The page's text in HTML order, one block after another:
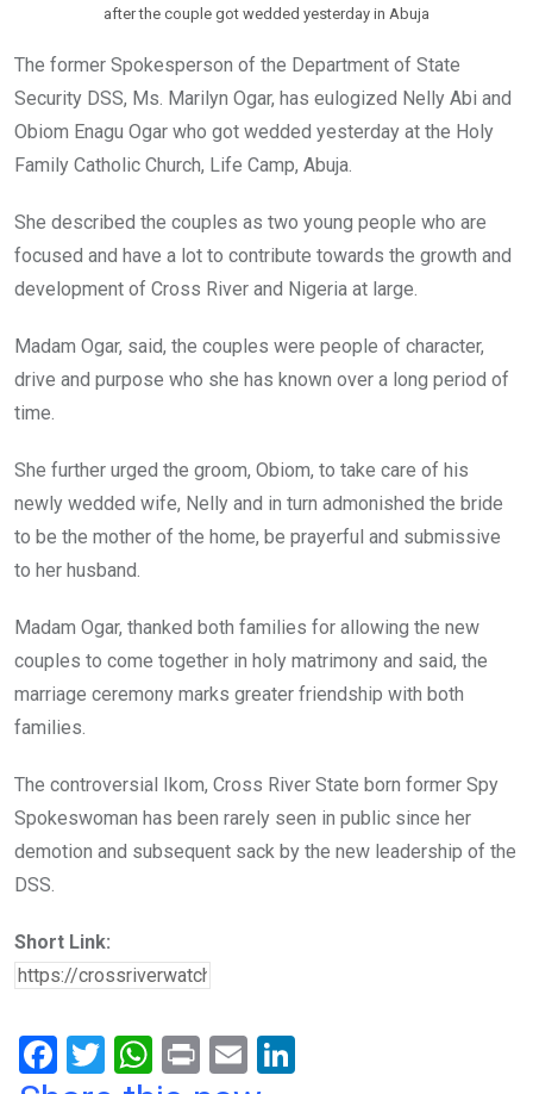
after the couple got wedded yesterday in Abuja
The former Spokesperson of the Department of State
Security DSS, Ms. Marilyn Ogar, has eulogized Nelly Abi and
Obiom Enagu Ogar who got wedded yesterday at the Holy
Family Catholic Church, Life Camp, Abuja.
She described the couples as two young people who are
focused and have a lot to contribute towards the growth and
development of Cross River and Nigeria at large.
Madam Ogar, said, the couples were people of character,
drive and purpose who she has known over a long period of
time.
She further urged the groom, Obiom, to take care of his
newly wedded wife, Nelly and in turn admonished the bride
to be the mother of the home, be prayerful and submissive
to her husband.
Madam Ogar, thanked both families for allowing the new
couples to come together in holy matrimony and said, the
marriage ceremony marks greater friendship with both
families.
The controversial Ikom, Cross River State born former Spy
Spokeswoman has been rarely seen in public since her
demotion and subsequent sack by the new leadership of the
DSS.
Short Link:
F
T
W Pr E